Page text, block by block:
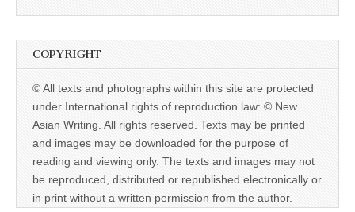
COPYRIGHT
© All texts and photographs within this site are protected
under International rights of reproduction law: © New
Asian Writing. All rights reserved. Texts may be printed
and images may be downloaded for the purpose of
reading and viewing only. The texts and images may not
be reproduced, distributed or republished electronically or
in print without a written permission from the author.